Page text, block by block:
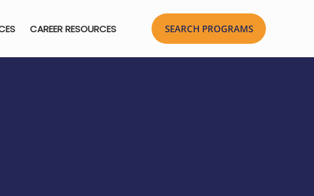
CAREER RESOURCES